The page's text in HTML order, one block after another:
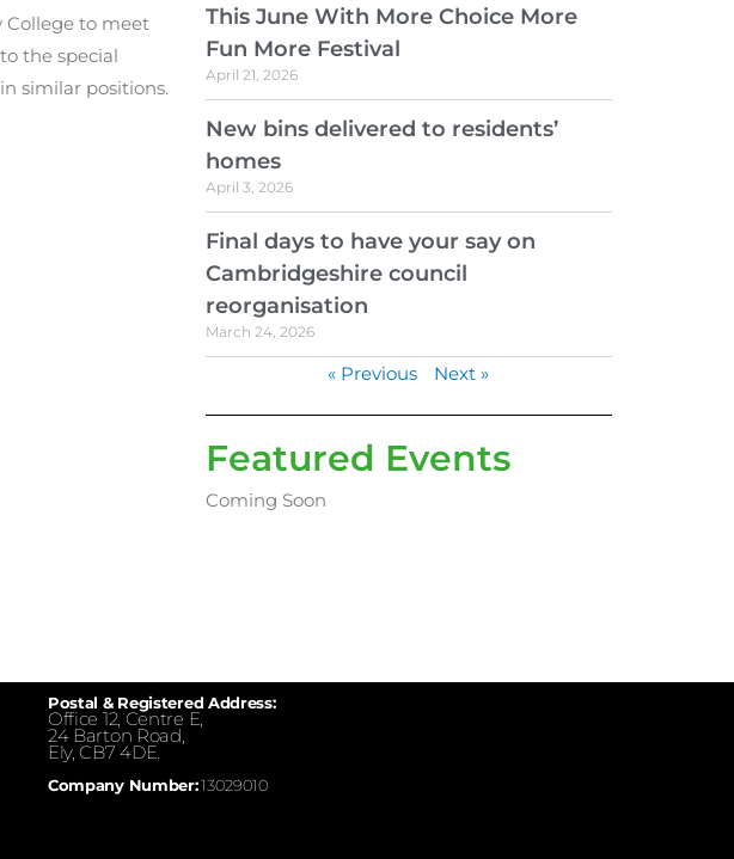
College to meet
the special
similar positions.
This June With More Choice More
Fun More Festival
April 21, 2026
New bins delivered to residents’
homes
April 3, 2026
Final days to have your say on
Cambridgeshire council
reorganisation
March 24, 2026
« Previous Next »
Featured Events
Coming Soon
Postal & Registered Address:
Office 12, Centre E,
24 Barton Road,
Ely, CB7 4DE.
Company Number:13029010